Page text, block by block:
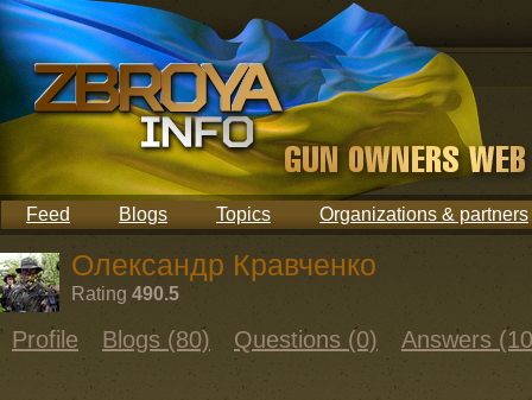
Feed Blogs Topics Organizations & partners
Олександр Кравченко
Rating 490.5
Profile Blogs (80) Questions (0) Answers